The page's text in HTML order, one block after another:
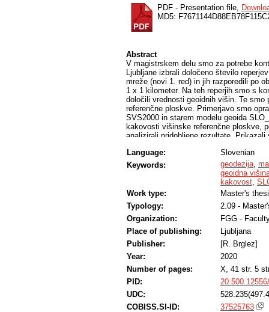
PDF - Presentation file,
MD5:
Abstract
V magistrskem delu smo za potrebe
Ljubljane izbrali določeno število
mreže (novi 1. red) in jih razporedili po
1 x 1 kilometer. Na teh reperjih smo s
določili vrednosti geoidnih višin. Te
referenčne ploskve. Primerjavo smo
SVS2000 in starem modelu geoida
kakovosti višinske referenčne ploskve,
analizirali pridobljene rezultate.
interpretirali. Rezultati primerjave na
da so na obravnavanem območju
vključenih 56 izmerjenih reperjev.
minimalna vrednost pa % 9,1 cm na
ujema z vrednostmi geoidnih višin, ki
Language:
Slovenian
Keywords:
geodezija,
geoidna
kakovost,
Work type:
Master's
Typology:
2.09 -
Organization:
FGG -
Place of publishing:
Ljubljana
Publisher:
[R. Brglez]
Year:
2020
Number of pages:
X, 41 str. 5
PID:
UDC:
COBISS.SI-ID:
37525763